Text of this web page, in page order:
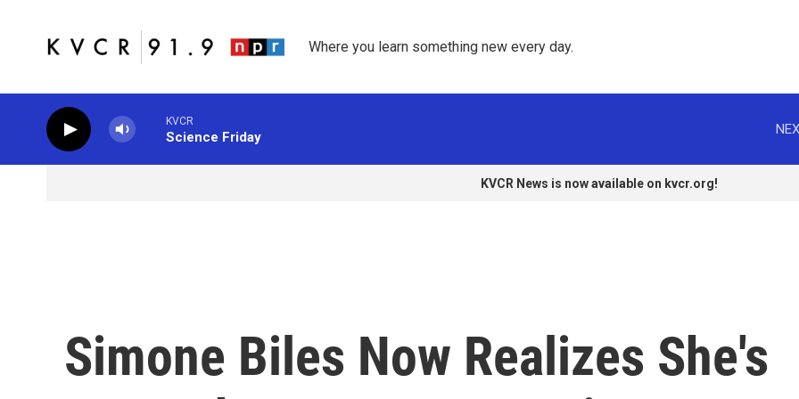
Where you learn something new every day.
KVCR
Science Friday
KVCR News is now available on kvcr.org!
Simone Biles Now Realizes She's